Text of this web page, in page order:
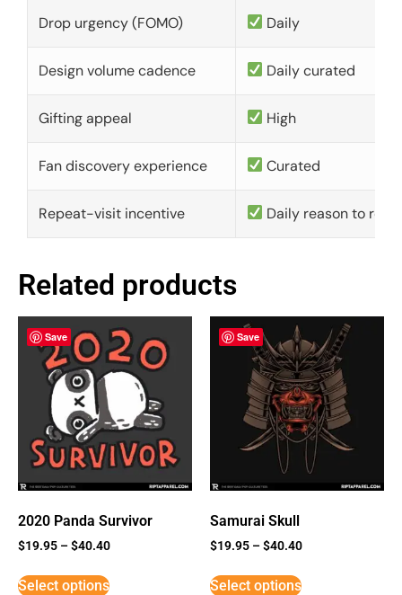
Drop urgency (FOMO) Daily
Design volume cadence Daily curated
Gifting appeal High
Fan discovery experience Curated
Repeat-visit incentive Daily reason to
Related products
Save
2020 Panda Survivor
$19.95 –$40.40
Select options
Save
Samurai Skull
$19.95 –$40.40
Select options